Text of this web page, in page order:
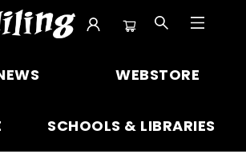
WEBSTORE
SCHOOLS & LIBRARIES